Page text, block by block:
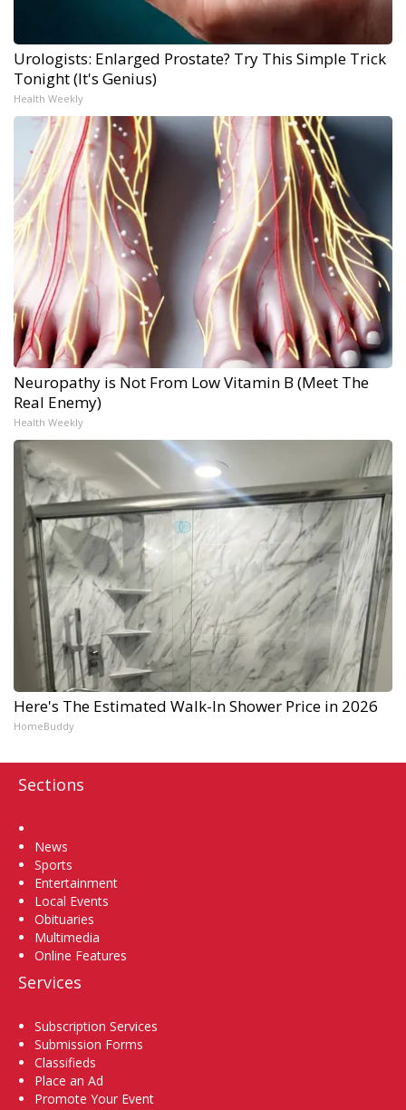
Urologists: Enlarged Prostate? Try This Simple Trick
Tonight (It's Genius)
Health Weekly
Neuropathy is Not From Low Vitamin B (Meet The
Real Enemy)
Health Weekly
Here's The Estimated Walk-In Shower Price in 2026
HomeBuddy
Sections
News
Sports
Entertainment
Local Events
Obituaries
Multimedia
Online Features
Services
Subscription Services
Submission Forms
Classifieds
Place an Ad
Promote Your Event